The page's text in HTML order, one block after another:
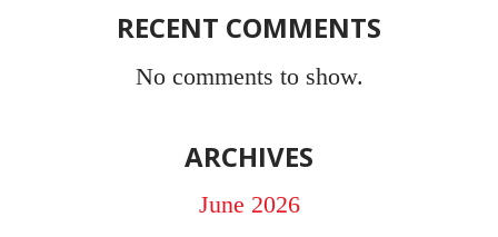
RECENT COMMENTS
No comments to show.
ARCHIVES
June 2026